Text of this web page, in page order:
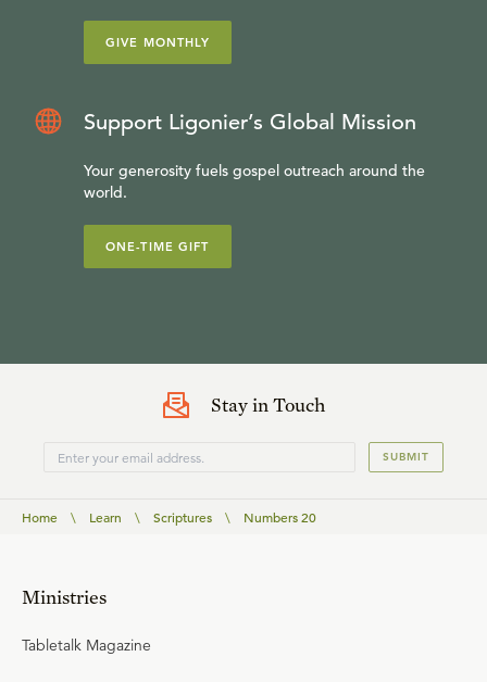
GIVE MONTHLY
Support Ligonier’s Global Mission
Your generosity fuels gospel outreach around the
world.
ONE-TIME GIFT
Stay in Touch
SUBMIT
Home \ Learn \ Scriptures \ Numbers 20
Ministries
Tabletalk Magazine